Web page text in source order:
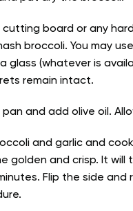
cutting board or any
broccoli. You may
glass (whatever is
remain intact.
pan and add olive oil.
and garlic and
golden and crisp. It will
Flip the side and